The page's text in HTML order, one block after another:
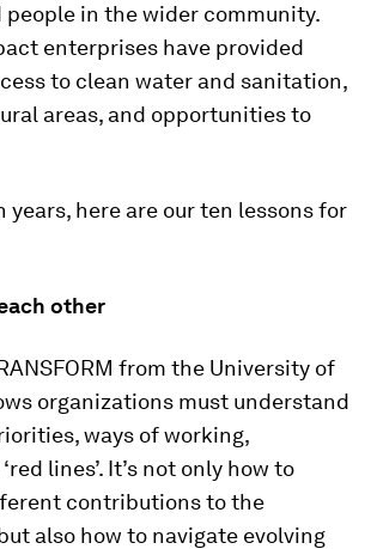
people in the wider community.
enterprises have provided
to clean water and sanitation,
areas, and opportunities to
years, here are our ten lessons for
other
from the University of
organizations must understand
ways of working,
lines’. It’s not only how to
contributions to the
also how to navigate evolving